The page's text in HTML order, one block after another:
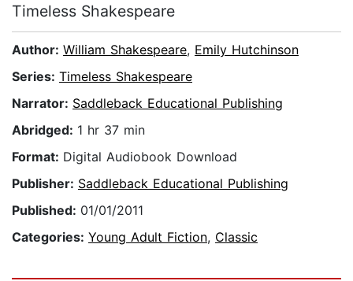
Timeless Shakespeare
Author: William Shakespeare, Emily Hutchinson
Series: Timeless Shakespeare
Narrator: Saddleback Educational Publishing
Abridged: 1 hr 37 min
Format: Digital Audiobook Download
Publisher: Saddleback Educational Publishing
Published: 01/01/2011
Categories: Young Adult Fiction, Classic